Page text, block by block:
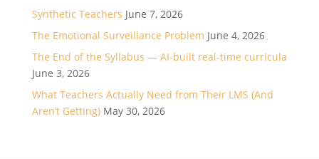
Synthetic Teachers June 7, 2026
The Emotional Surveillance Problem June 4, 2026
The End of the Syllabus — AI-built real-time curricula
June 3, 2026
What Teachers Actually Need from Their LMS (And
Aren’t Getting) May 30, 2026